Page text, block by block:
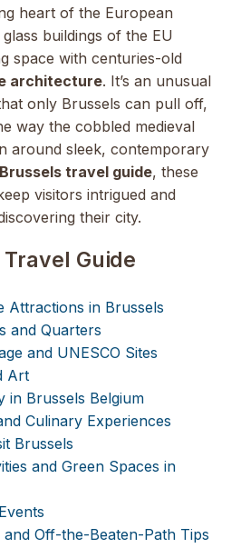
heart of the European
buildings of the EU
space with centuries-old
architecture. It’s an unusual
only Brussels can pull off,
way the cobbled medieval
around sleek, contemporary
Brussels travel guide, these
visitors intrigued and
their city.
Guide
Attractions in Brussels
and Quarters
and UNESCO Sites
Art
in Brussels Belgium
Culinary Experiences
Brussels
and Green Spaces in
and Off-the-Beaten-Path Tips